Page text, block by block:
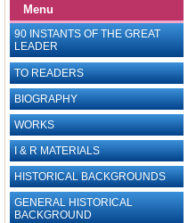
Menu
90 INSTANTS OF THE GREAT
LEADER
TO READERS
BIOGRAPHY
WORKS
I & R MATERIALS
HISTORICAL BACKGROUNDS
GENERAL HISTORICAL
BACKGROUND